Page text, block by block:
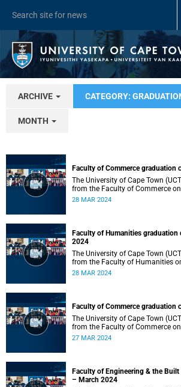
ARCHIVE CATEGORY:
MONTH
Faculty of Commerce graduation
The University of Cape Town
from the Faculty of Commerce
2024 at 14:00.
28 MAR 2024
Faculty of Humanities graduation
2024
The University of Cape Town
from the Faculty of Humanities
2024 at 10:00.
28 MAR 2024
Faculty of Commerce graduation
The University of Cape Town
from the Faculty of Commerce
2024 at 18:00.
27 MAR 2024
Faculty of Engineering & the
– March 2024